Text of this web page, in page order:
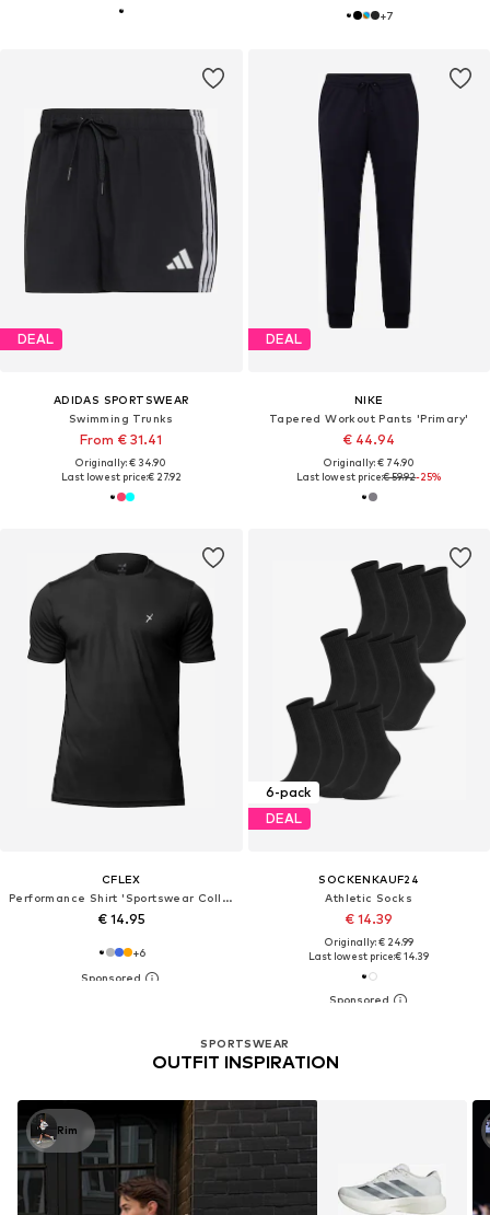
+7
DEAL
ADIDAS SPORTSWEAR
Swimming Trunks
From € 31.41
Originally: € 34.90
Last lowest price:€ 27.92
DEAL
NIKE
Tapered Workout Pants 'Primary'
€ 44.94
Originally: € 74.90
Last lowest price:€ 59.92-25%
CFLEX
Performance Shirt 'Sportswear Collection'
€ 14.95
+6
6-pack
DEAL
SOCKENKAUF24
Athletic Socks
€ 14.39
Originally: € 24.99
Last lowest price:€ 14.39
SPORTSWEAR
OUTFIT INSPIRATION
Rim